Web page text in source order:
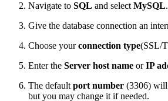
Navigate to SQL and select MySQL.
Give the database connection an
Choose yourconnection type(SSL/
Enter the Server host name orIP
The default port number (3306) will
but you may change it if needed.